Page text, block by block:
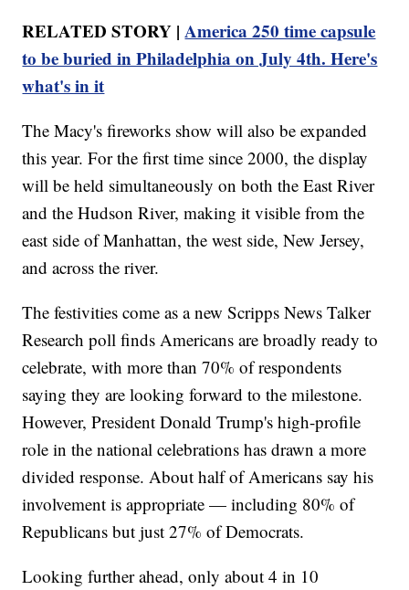
RELATED STORY |America 250 time capsule
to be buried in Philadelphia on July 4th. Here's
what's in it
The Macy's fireworks show will also be expanded
this year. For the first time since 2000, the display
will be held simultaneously on both the East River
and the Hudson River, making it visible from the
east side of Manhattan, the west side, New Jersey,
and across the river.
The festivities come as a new Scripps News Talker
Research poll finds Americans are broadly ready to
celebrate, with more than 70% of respondents
saying they are looking forward to the milestone.
However, President Donald Trump's high-profile
role in the national celebrations has drawn a more
divided response. About half of Americans say his
involvement is appropriate — including 80% of
Republicans but just 27% of Democrats.
Looking further ahead, only about 4 in 10